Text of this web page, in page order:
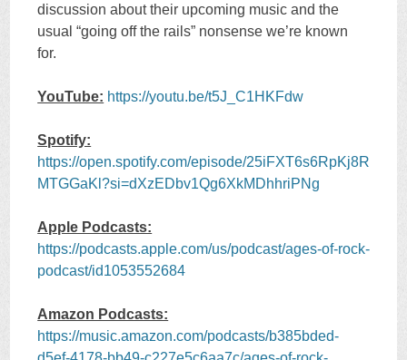
discussion about their upcoming music and the
usual “going off the rails” nonsense we’re known
for.
YouTube: https://youtu.be/t5J_C1HKFdw
Spotify:
https://open.spotify.com/episode/25iFXT6s6RpKj8R
MTGGaKl?si=dXzEDbv1Qg6XkMDhhriPNg
Apple Podcasts:
https://podcasts.apple.com/us/podcast/ages-of-rock-
podcast/id1053552684
Amazon Podcasts:
https://music.amazon.com/podcasts/b385bded-